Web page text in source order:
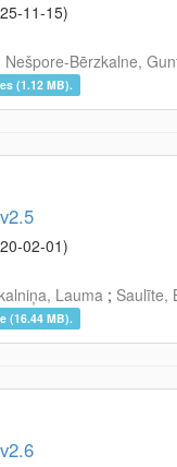
11-15)
Nešpore-Bērzkalne,
(1.12 MB).
02-01)
Lauma ; Saulīte,
(16.44 MB).